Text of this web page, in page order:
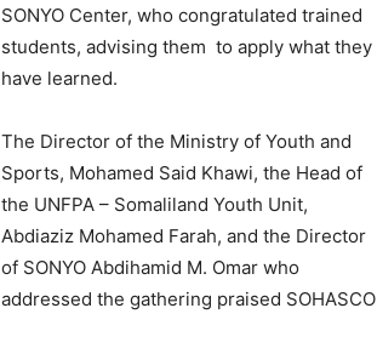
SONYO Center, who congratulated trained
students, advising them to apply what they
have learned.
The Director of the Ministry of Youth and
Sports, Mohamed Said Khawi, the Head of
the UNFPA – Somaliland Youth Unit,
Abdiaziz Mohamed Farah, and the Director
of SONYO Abdihamid M. Omar who
addressed the gathering praised